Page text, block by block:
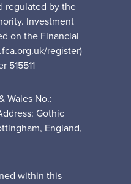
regulated by the
Investment
on the Financial
register)
515511
Wales No.:
Gothic
England,
within this